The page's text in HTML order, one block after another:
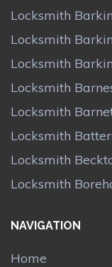
Locksmith
Locksmith
Locksmith
Locksmith
Locksmith
Locksmith
Locksmith
Locksmith
NAVIGATION
Home